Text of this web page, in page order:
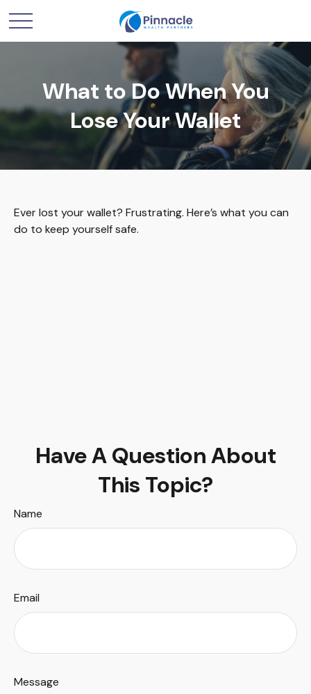
What to Do When You
Lose Your Wallet
Ever lost your wallet? Frustrating. Here’s what you can
do to keep yourself safe.
Have A Question About
This Topic?
Name
Email
Message